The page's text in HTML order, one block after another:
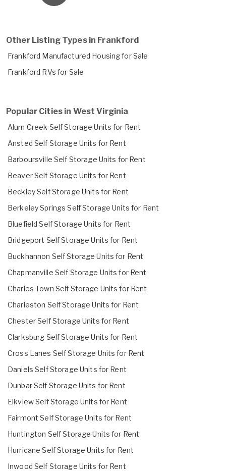
Other Listing Types in Frankford
Frankford Manufactured Housing for Sale
Frankford RVs for Sale
Popular Cities in West Virginia
Alum Creek Self Storage Units for Rent
Ansted Self Storage Units for Rent
Barboursville Self Storage Units for Rent
Beaver Self Storage Units for Rent
Beckley Self Storage Units for Rent
Berkeley Springs Self Storage Units for Rent
Bluefield Self Storage Units for Rent
Bridgeport Self Storage Units for Rent
Buckhannon Self Storage Units for Rent
Chapmanville Self Storage Units for Rent
Charles Town Self Storage Units for Rent
Charleston Self Storage Units for Rent
Chester Self Storage Units for Rent
Clarksburg Self Storage Units for Rent
Cross Lanes Self Storage Units for Rent
Daniels Self Storage Units for Rent
Dunbar Self Storage Units for Rent
Elkview Self Storage Units for Rent
Fairmont Self Storage Units for Rent
Huntington Self Storage Units for Rent
Hurricane Self Storage Units for Rent
Inwood Self Storage Units for Rent